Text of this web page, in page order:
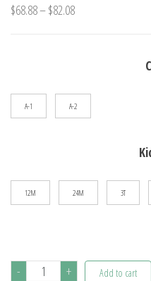
$68.88–$82.08Price
A-1 A-2
12M 24M 3T
-
Autumn + Add to cart